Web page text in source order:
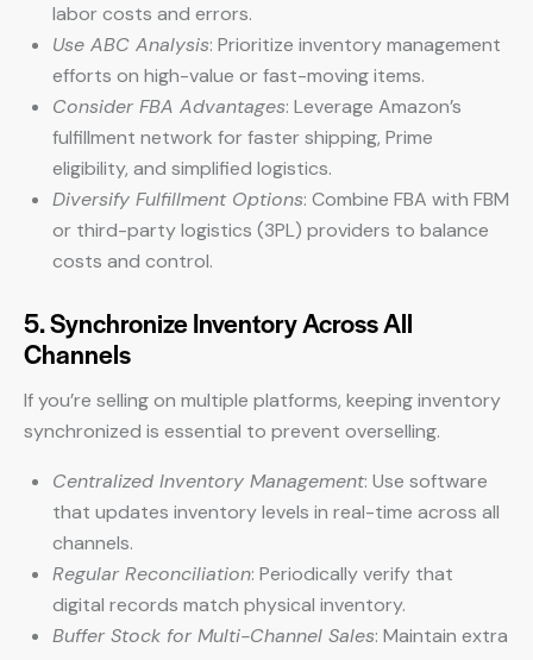
labor costs and errors.
Use ABC Analysis: Prioritize inventory management
efforts on high-value or fast-moving items.
Consider FBA Advantages: Leverage Amazon’s
fulfillment network for faster shipping, Prime
eligibility, and simplified logistics.
Diversify Fulfillment Options: Combine FBA with FBM
or third-party logistics (3PL) providers to balance
costs and control.
5. Synchronize Inventory Across All
Channels
If you’re selling on multiple platforms, keeping inventory
synchronized is essential to prevent overselling.
Centralized Inventory Management: Use software
that updates inventory levels in real-time across all
channels.
Regular Reconciliation: Periodically verify that
digital records match physical inventory.
Buffer Stock for Multi-Channel Sales: Maintain extra